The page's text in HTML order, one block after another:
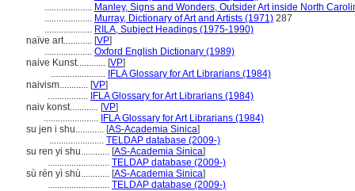
.................... Manley, Signs and Wonders, Outsider Art inside North
.................... Murray, Dictionary of Art and Artists (1971) 287
.................... RILA, Subject Headings (1975-1990)
naïve art............ [VP]
.................... Oxford English Dictionary (1989)
naive Kunst............ [VP]
....................... IFLA Glossary for Art Librarians (1984)
naivism............ [VP]
................. IFLA Glossary for Art Librarians (1984)
naiv konst............ [VP]
....................... IFLA Glossary for Art Librarians (1984)
su jen i shu............ [AS-Academia Sinica]
....................... TELDAP database (2009-)
su ren yi shu............ [AS-Academia Sinica]
.......................... TELDAP database (2009-)
sù rén yì shù............ [AS-Academia Sinica]
.......................... TELDAP database (2009-)